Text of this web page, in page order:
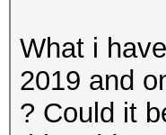
What i
2019 and
? Could it